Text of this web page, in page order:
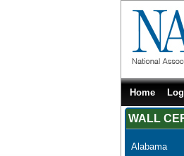
Home
WALL
Alabama